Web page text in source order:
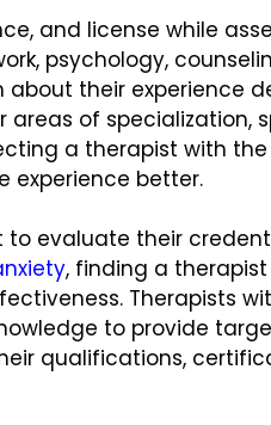
and license while
psychology,
their experience
areas of specialization,
a therapist with
experience better.
evaluate their
, finding a
Therapists
to provide
qualifications,